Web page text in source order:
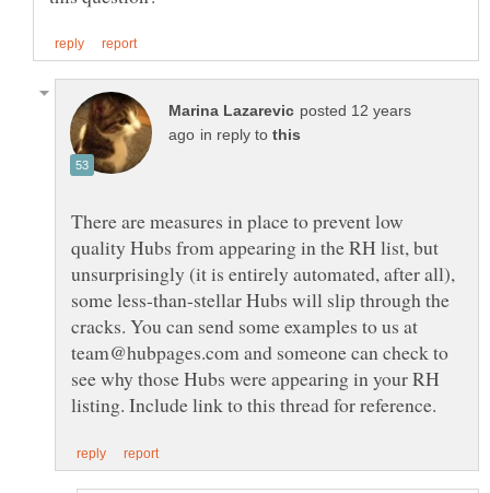
posted 12 years
in reply to
There are measures in place to prevent low
quality Hubs from appearing in the RH list, but
unsurprisingly (it is entirely automated, after all),
some less-than-stellar Hubs will slip through the
cracks. You can send some examples to us at
team@hubpages.com and someone can check to
see why those Hubs were appearing in your RH